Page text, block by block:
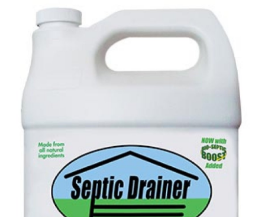
Submit Press Release
Guest Posting
Advertise with US